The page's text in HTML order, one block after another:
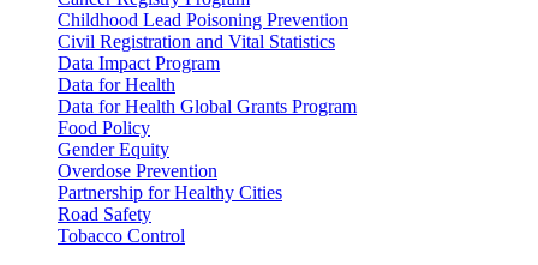
Childhood Lead Poisoning Prevention
Civil Registration and Vital Statistics
Data Impact Program
Data for Health
Data for Health Global Grants Program
Food Policy
Gender Equity
Overdose Prevention
Partnership for Healthy Cities
Road Safety
Tobacco Control